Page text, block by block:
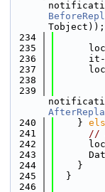
Tobject));
  234
  235
  236
  237
  238
  239
  240
    }
  241
//
  242
  243
  244
    }
  245
  }
  246